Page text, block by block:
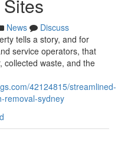
News
Discuss
tells a story, and for
service operators, that
collected waste, and the
42124815/streamlined-
removal-sydney